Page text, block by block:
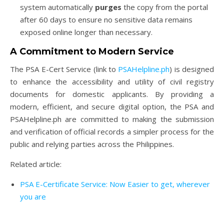
system automatically purges the copy from the portal
after 60 days to ensure no sensitive data remains
exposed online longer than necessary.
A Commitment to Modern Service
The PSA E-Cert Service (link to PSAHelpline.ph) is designed
to enhance the accessibility and utility of civil registry
documents for domestic applicants. By providing a
modern, efficient, and secure digital option, the PSA and
PSAHelpline.ph are committed to making the submission
and verification of official records a simpler process for the
public and relying parties across the Philippines.
Related article:
PSA E-Certificate Service: Now Easier to get, wherever
you are